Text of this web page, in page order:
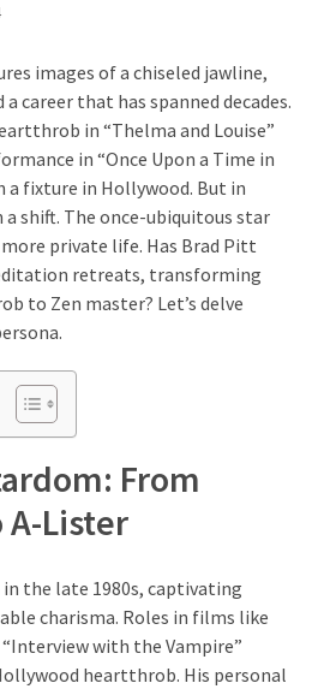
images of a chiseled jawline,
career that has spanned decades.
in “Thelma and Louise”
in “Once Upon a Time in
a fixture in Hollywood. But in
a shift. The once-ubiquitous star
private life. Has Brad Pitt
retreats, transforming
to Zen master? Let’s delve
From
Lister
in the late 1980s, captivating
charisma. Roles in films like
with the Vampire”
heartthrob. His personal